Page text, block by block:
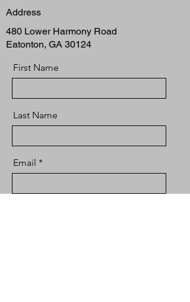
Address
480 Lower Harmony Road
Eatonton, GA 30124
First Name
Last Name
Email